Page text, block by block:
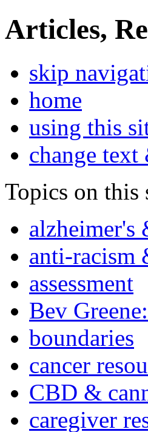
Articles,
skip
home
using this
change
Topics on this
alzheimer's
anti-racism
assessment
Bev
boundaries
cancer
CBD &
caregiver